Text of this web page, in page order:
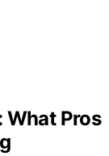
What Pros